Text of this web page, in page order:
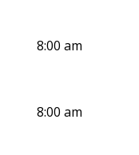
8:00 am
8:00 am